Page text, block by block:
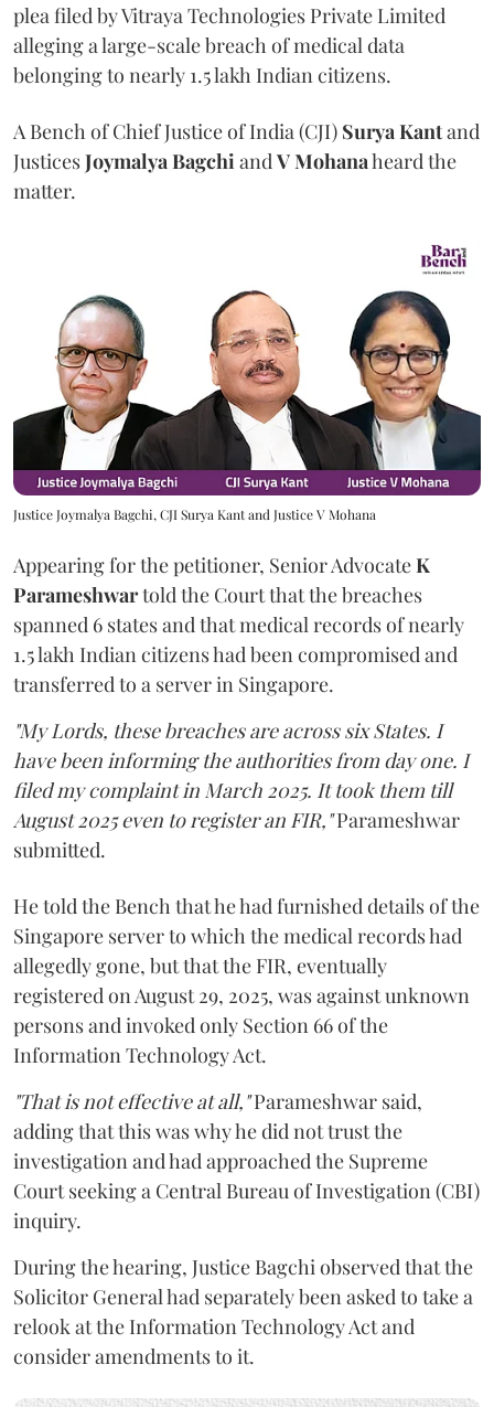
plea filed by Vitraya Technologies Private Limited
alleging a large-scale breach of medical data
belonging to nearly 1.5 lakh Indian citizens.
A Bench of Chief Justice of India (CJI) Surya Kantand
JusticesJoymalya BagchiandV Mohanaheard the
matter.
Justice Joymalya Bagchi, CJI Surya Kant and Justice V Mohana
Appearing for the petitioner, Senior AdvocateK
Parameshwartold the Court that the breaches
spanned 6 states and that medical records of nearly
1.5 lakh Indian citizens had been compromised and
transferred to a server in Singapore.
"My Lords, these breaches are across six States. I
have been informing the authorities from day one. I
filed my complaint in March 2025. It took them till
August 2025 even to register an FIR,"Parameshwar
submitted.
He told the Bench that he had furnished details of the
Singapore server to which the medical records had
allegedly gone, but that the FIR, eventually
registered on August 29, 2025, was against unknown
persons and invoked only Section 66 of the
Information Technology Act.
"That is not effective at all,"Parameshwar said,
adding that this was why he did not trust the
investigation and had approached the Supreme
Court seeking a Central Bureau of Investigation (CBI)
inquiry.
During the hearing, Justice Bagchi observed that the
Solicitor General had separately been asked to take a
relook at the Information Technology Act and
consider amendments to it.